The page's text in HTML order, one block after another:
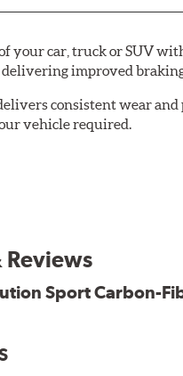
your car, truck or SUV
improved
consistent wear
vehicle required.
through 3rd party on-
virtually silent braking
Reviews
Sport Carbon-